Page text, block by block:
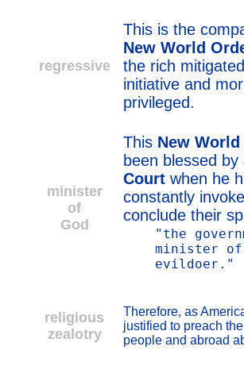
regressive
This is the
New World
the rich
initiative and
privileged.
minister
of
God
This New
been blessed
Court when he
constantly
conclude their
"the
minister of
evildoer."
religious
zealotry
Therefore, as
justified to preach
people and abroad